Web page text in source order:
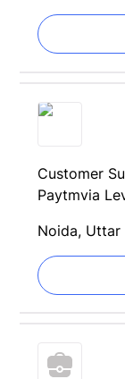
Customer
Paytmvia
Noida, Uttar